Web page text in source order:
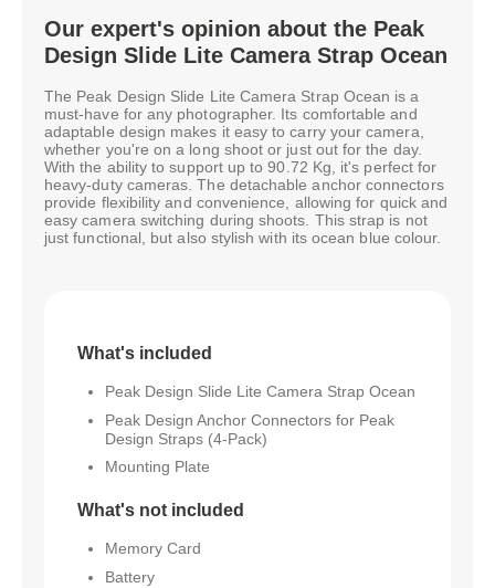
Our expert's opinion about the Peak
Design Slide Lite Camera Strap Ocean
The Peak Design Slide Lite Camera Strap Ocean is a
must-have for any photographer. Its comfortable and
adaptable design makes it easy to carry your camera,
whether you're on a long shoot or just out for the day.
With the ability to support up to 90.72 Kg, it's perfect for
heavy-duty cameras. The detachable anchor connectors
provide flexibility and convenience, allowing for quick and
easy camera switching during shoots. This strap is not
just functional, but also stylish with its ocean blue colour.
What's included
Peak Design Slide Lite Camera Strap Ocean
Peak Design Anchor Connectors for Peak
Design Straps (4-Pack)
Mounting Plate
What's not included
Memory Card
Battery